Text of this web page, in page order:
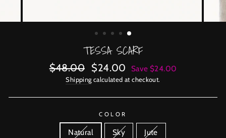
TESSA SCARF
Regular
price
$48.00
Sale
price
$24.00 Save $24.00
Shippingcalculated at checkout.
COLOR
Natural Sky Jute